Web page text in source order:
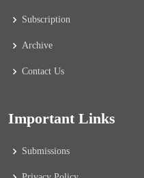
Subscription
Archive
Contact Us
Important Links
Submissions